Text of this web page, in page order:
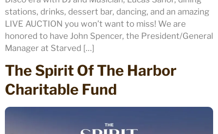
stations, drinks, dessert bar, dancing, and an amazing
LIVE AUCTION you won’t want to miss! We are
honored to have John Spencer, the President/General
Manager at Starved […]
The Spirit Of The Harbor
Charitable Fund